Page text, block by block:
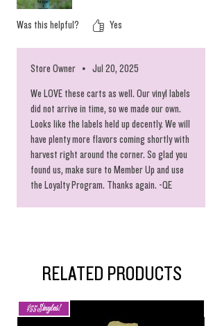
Was this helpful? Yes
Store Owner • Jul 20, 2025
We LOVE these carts as well. Our vinyl labels
did not arrive in time, so we made our own.
Looks like the labels held up decently. We will
have plenty more flavors coming shortly with
harvest right around the corner. So glad you
found us, make sure to Member Up and use
the Loyalty Program. Thanks again. -QE
RELATED PRODUCTS
$55 Singles!